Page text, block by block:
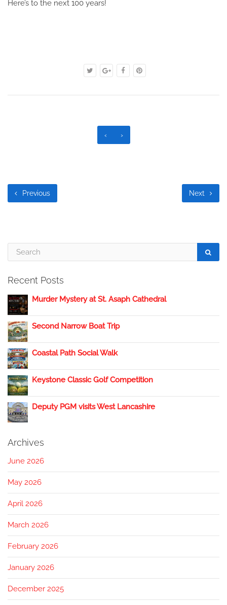
Here’s to the next 100 years!
‹ ›
Previous Next
Recent Posts
Murder Mystery at St. Asaph Cathedral
Second Narrow Boat Trip
Coastal Path Social Walk
Keystone Classic Golf Competition
Deputy PGM visits West Lancashire
Archives
June 2026
May 2026
April 2026
March 2026
February 2026
January 2026
December 2025